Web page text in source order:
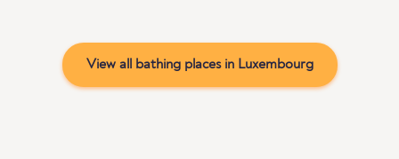
View all bathing places in Luxembourg